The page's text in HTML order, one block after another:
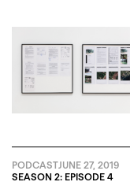
PODCASTJUNE 27, 2019
SEASON 2: EPISODE 4